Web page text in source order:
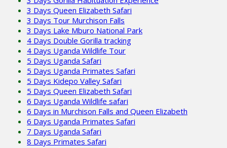
3 Days Queen Elizabeth Safari
3 Days Tour Murchison Falls
3 Days Lake Mburo National Park
4 Days Double Gorilla tracking
4 Days Uganda Wildlife Tour
5 Days Uganda Safari
5 Days Uganda Primates Safari
5 Days Kidepo Valley Safari
5 Days Queen Elizabeth Safari
6 Days Uganda Wildlife safari
6 Days in Murchison Falls and Queen Elizabeth
6 Days Uganda Primates Safari
7 Days Uganda Safari
8 Days Primates Safari